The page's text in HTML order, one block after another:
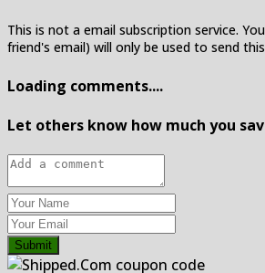
This is not a email subscription service.
friend's email) will only be used to send
Loading comments....
Let others know how much you
Submit